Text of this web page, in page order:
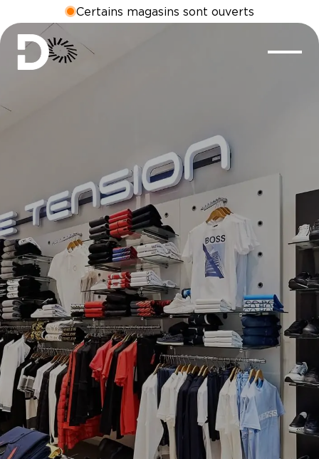
Certains magasins sont ouverts